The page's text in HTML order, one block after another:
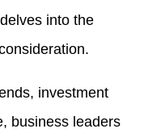
into the
investment
business leaders